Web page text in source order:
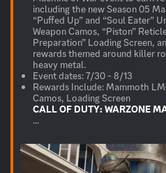
including the new Season 05
“Puffed Up” and “Soul Eater”
Weapon Camos, “Piston”
Preparation” Loading Screen,
rewards themed around killer
heavy metal.
Event dates: 7/30 - 8/13
Rewards Include: Mammoth
CALL OF DUTY: WARZONE
...